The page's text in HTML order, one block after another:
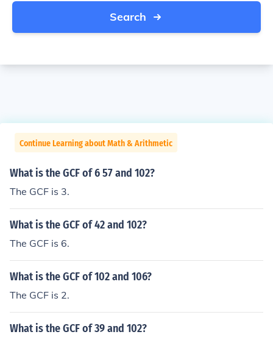
Search
Continue Learning about Math & Arithmetic
What is the GCF of 6 57 and 102?
The GCF is 3.
What is the GCF of 42 and 102?
The GCF is 6.
What is the GCF of 102 and 106?
The GCF is 2.
What is the GCF of 39 and 102?